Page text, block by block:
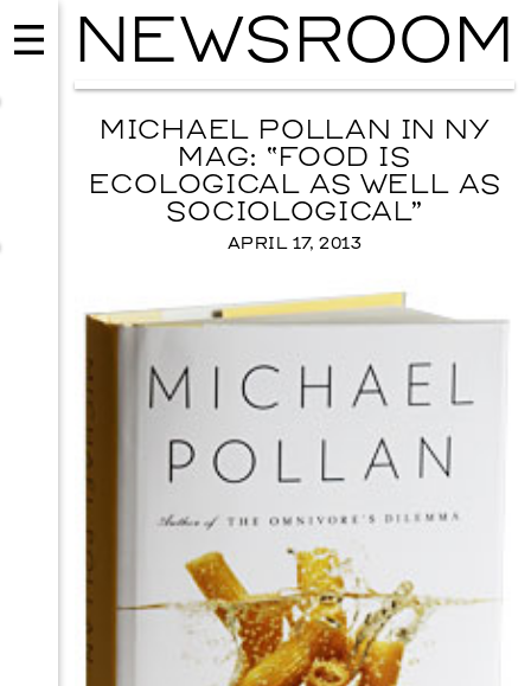
EVENTS
2026 GALA
NOVEMBER 19, 2026
Prada Marfa Stone Circle
NEWSROOM
MICHAEL POLLAN IN NY
MAG: “FOOD IS
ECOLOGICAL AS WELL AS
SOCIOLOGICAL”
APRIL 17, 2013